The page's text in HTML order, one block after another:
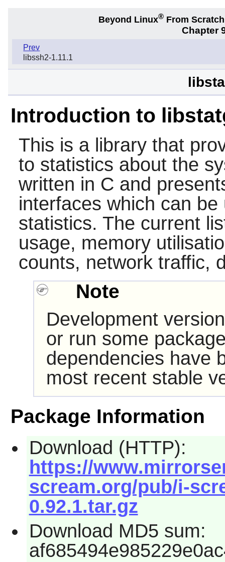
Beyond Linux® From
Chapter
Prev
libssh2-1.11.1
Introduction to
This is a library that
to statistics about the
written in C and
interfaces which can
statistics. The current
usage, memory
counts, network traffic,
Note
Development
or run some
dependencies have
most recent stable
Package Information
Download (HTTP):
https://
scream.org/pub/i-
0.92.1.tar.gz
Download MD5 sum: